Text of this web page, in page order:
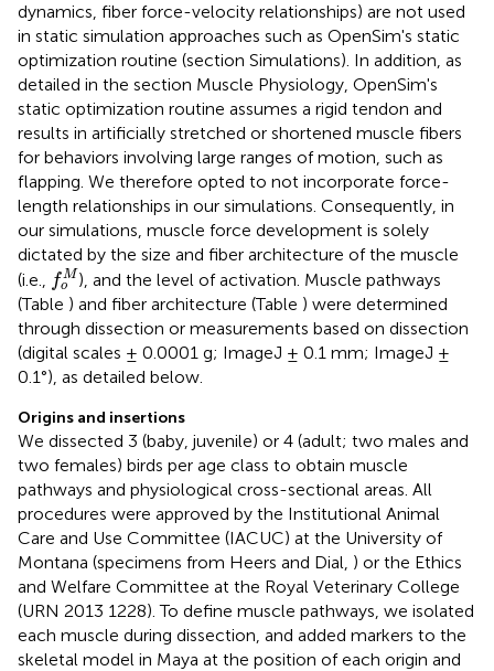
dynamics, fiber force-velocity relationships) are not used
in static simulation approaches such as OpenSim's static
optimization routine (section Simulations). In addition, as
detailed in the section Muscle Physiology, OpenSim's
static optimization routine assumes a rigid tendon and
results in artificially stretched or shortened muscle fibers
for behaviors involving large ranges of motion, such as
flapping. We therefore opted to not incorporate force-
length relationships in our simulations. Consequently, in
our simulations, muscle force development is solely
dictated by the size and fiber architecture of the muscle
(i.e., fM
o
foM), and the level of activation. Muscle pathways
(Table ) and fiber architecture (Table ) were determined
through dissection or measurements based on dissection
(digital scales ± 0.0001 g; ImageJ ± 0.1 mm; ImageJ ±
0.1°), as detailed below.
Origins and insertions
We dissected 3 (baby, juvenile) or 4 (adult; two males and
two females) birds per age class to obtain muscle
pathways and physiological cross-sectional areas. All
procedures were approved by the Institutional Animal
Care and Use Committee (IACUC) at the University of
Montana (specimens from Heers and Dial, ) or the Ethics
and Welfare Committee at the Royal Veterinary College
(URN 2013 1228). To define muscle pathways, we isolated
each muscle during dissection, and added markers to the
skeletal model in Maya at the position of each origin and